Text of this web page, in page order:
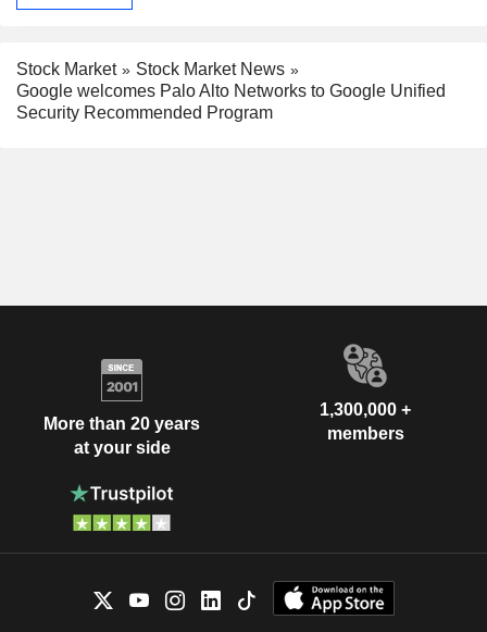
Stock Market
Stock Market News
Google welcomes Palo Alto Networks to Google Unified
Security Recommended Program
More than 20 years
at your side
1,300,000 +
members